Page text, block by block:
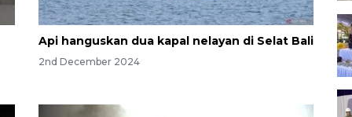
Api hanguskan dua kapal nelayan di Selat Bali
2nd December 2024